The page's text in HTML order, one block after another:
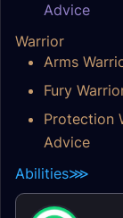
Advice
Warrior
Arms
Fury
Protection
Advice
Abilities⋙